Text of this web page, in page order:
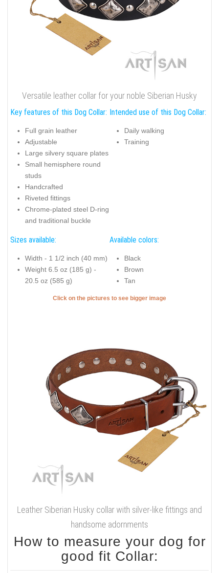
Versatile leather collar for your noble Siberian Husky
Key features of this Dog Collar:
Full grain leather
Adjustable
Large silvery square plates
Small hemisphere round
studs
Handcrafted
Riveted fittings
Chrome-plated steel D-ring
and traditional buckle
Intended use of this Dog Collar:
Daily walking
Training
Sizes available:
Width - 1 1/2 inch (40 mm)
Weight 6.5 oz (185 g) -
20.5 oz (585 g)
Available colors:
Black
Brown
Tan
Click on the pictures to see bigger image
Leather Siberian Husky collar with silver-like fittings and
handsome adornments
How to measure your dog for
good fit Collar: